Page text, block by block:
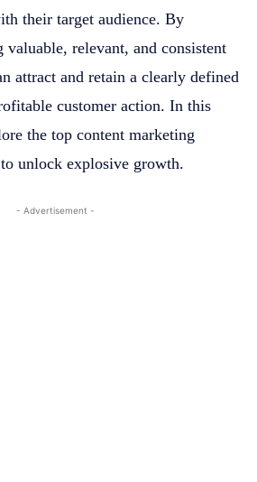
their target audience. By
valuable, relevant, and consistent
attract and retain a clearly defined
customer action. In this
the top content marketing
unlock explosive growth.
- Advertisement -